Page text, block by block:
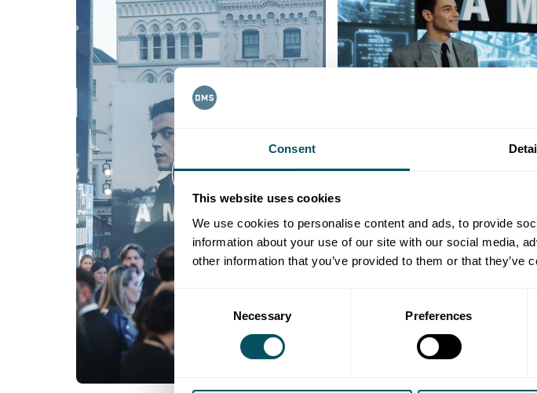
Consent
This website uses cookies
We use cookies to personalise content and ads, to provide
information about your use of our site with our social media,
other information that you’ve provided to them or that
Consent
Necessary Preferences